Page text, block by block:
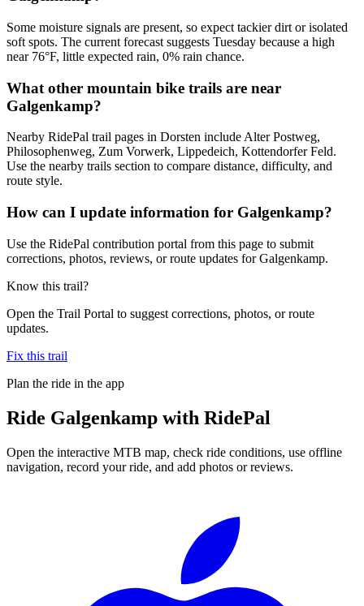
Some moisture signals are present, so expect tackier dirt or isolated
soft spots. The current forecast suggests Tuesday because a high
near 76°F, little expected rain, 0% rain chance.
What other mountain bike trails are near
Galgenkamp?
Nearby RidePal trail pages in Dorsten include Alter Postweg,
Philosophenweg, Zum Vorwerk, Lippedeich, Kottendorfer Feld.
Use the nearby trails section to compare distance, difficulty, and
route style.
How can I update information for Galgenkamp?
Use the RidePal contribution portal from this page to submit
corrections, photos, reviews, or route updates for Galgenkamp.
Know this trail?
Open the Trail Portal to suggest corrections, photos, or route
updates.
Fix this trail
Plan the ride in the app
Ride Galgenkamp with RidePal
Open the interactive MTB map, check ride conditions, use offline
navigation, record your ride, and add photos or reviews.